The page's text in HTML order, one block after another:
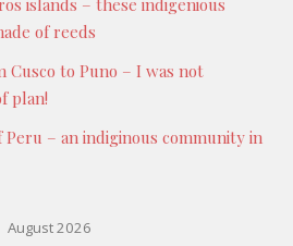
of reeds
to Puno – I was not
plan!
– an indiginous community in
August 2026